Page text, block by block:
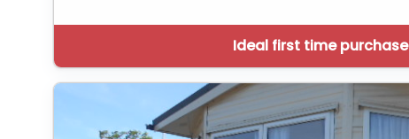
Ideal first time purchase